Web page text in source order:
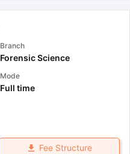
Branch
Forensic Science
Mode
Full time
Fee Structure